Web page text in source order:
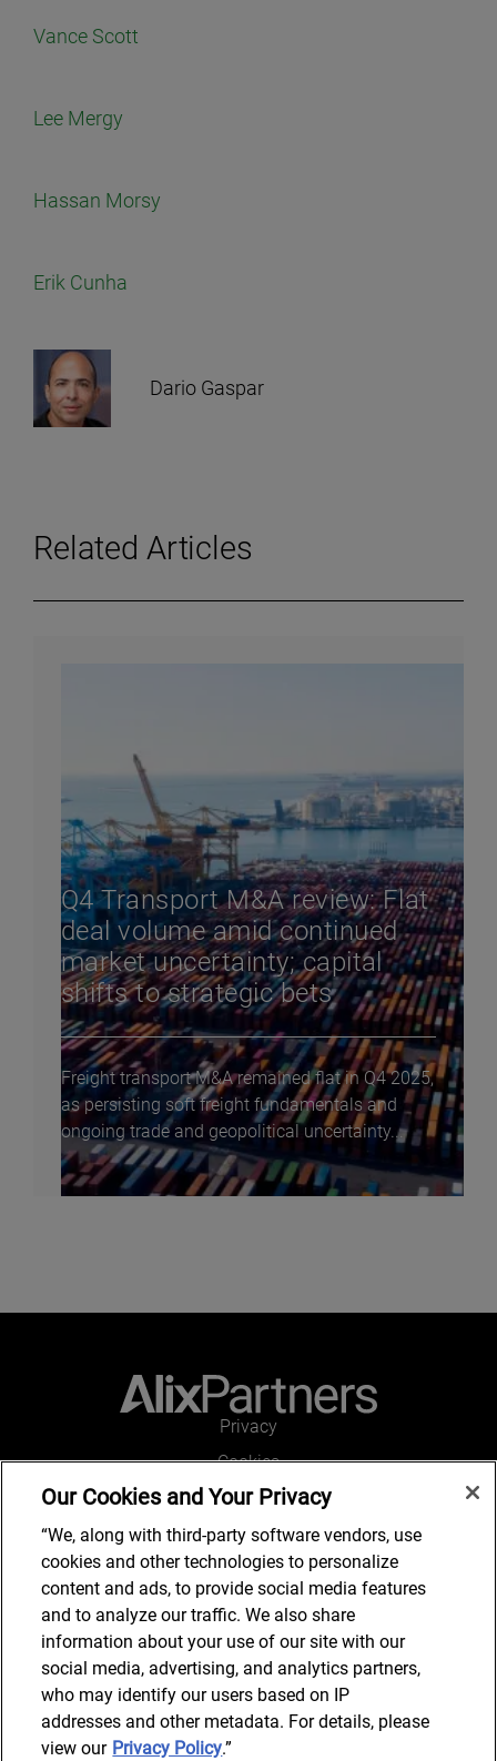
Vance Scott
Lee Mergy
Hassan Morsy
Erik Cunha
Dario Gaspar
Related Articles
Q4 Transport M&A review: Flat
deal volume amid continued
market uncertainty; capital
shifts to strategic bets
Freight transport M&A remained flat in Q4 2025,
as persisting soft freight fundamentals and
ongoing trade and geopolitical uncertainty...
Privacy
Cookies
Legal and Regulatory
Accessibility
Connect with us
Subscribe to updates
Our Cookies and Your Privacy
“We, along with third-party software vendors, use
cookies and other technologies to personalize
content and ads, to provide social media features
and to analyze our traffic. We also share
information about your use of our site with our
social media, advertising, and analytics partners,
who may identify our users based on IP
addresses and other metadata. For details, please
view our Privacy Policy.”